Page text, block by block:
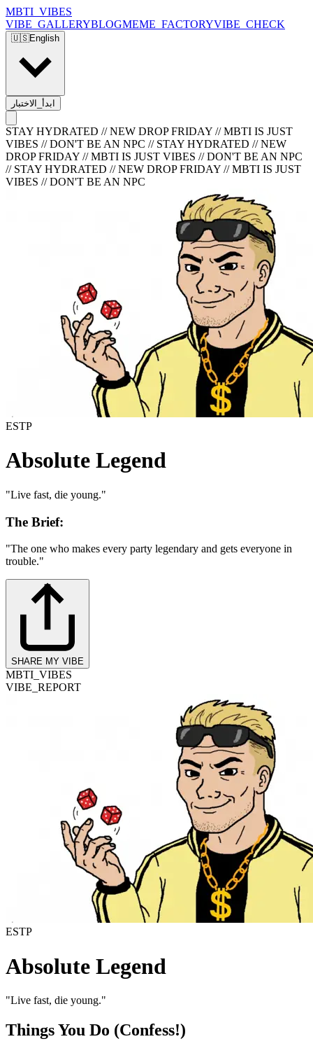
MBTI_VIBES
VIBE_GALLERYBLOGMEME_FACTORYVIBE_CHECK
🇺🇸English
ابدأ_الاختبار
STAY HYDRATED // NEW DROP FRIDAY // MBTI IS JUST
VIBES // DON'T BE AN NPC // STAY HYDRATED // NEW
DROP FRIDAY // MBTI IS JUST VIBES // DON'T BE AN NPC
// STAY HYDRATED // NEW DROP FRIDAY // MBTI IS JUST
VIBES // DON'T BE AN NPC
ESTP
Absolute Legend
"Live fast, die young."
The Brief:
"The one who makes every party legendary and gets everyone in
trouble."
SHARE MY VIBE
MBTI_VIBES
VIBE_REPORT
ESTP
Absolute Legend
"Live fast, die young."
Things You Do (Confess!)